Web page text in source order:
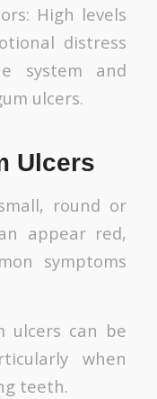
High levels
distress
system and
ulcers.
Ulcers
round or
appear red,
symptoms
ulcers can be
when
teeth.